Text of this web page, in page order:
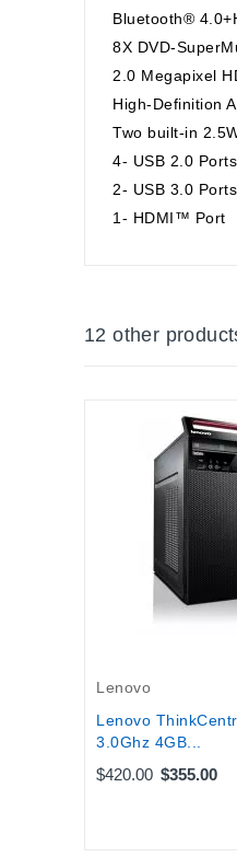
Bluetooth®
8X DVD-
2.0 Megapixel
High-Definition
Two built-in
4- USB 2.0
2- USB 3.0
1- HDMI™ Port
12 other
Lenovo
Lenovo
3.0Ghz 4GB...
$420.00 $355.00